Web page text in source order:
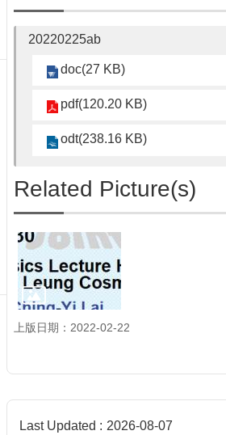
Curriculum
Student
Department
Physics
20220225ab
doc(27 KB)
pdf(120.20 KB)
odt(238.16 KB)
Related Picture(s)
上版日期：2022-02-22
Last Updated 2026-08-07